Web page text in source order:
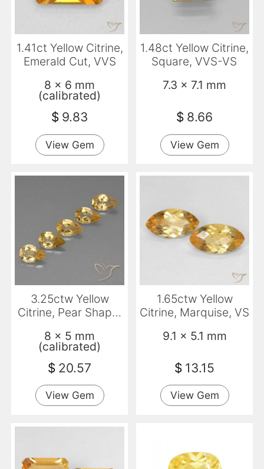
1.41ct Yellow Citrine,
Emerald Cut, VVS
8 x 6 mm
(calibrated)
$ 9.83
View Gem
1.48ct Yellow Citrine,
Square, VVS-VS
7.3 x 7.1 mm
$ 8.66
View Gem
3.25ctw Yellow
Citrine, Pear Shape,
8 x 5 mm
(calibrated)
$ 20.57
View Gem
1.65ctw Yellow
Citrine, Marquise, VS
9.1 x 5.1 mm
$ 13.15
View Gem